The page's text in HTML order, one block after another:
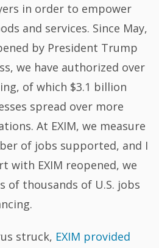
in order to empower
and services. Since May,
by President Trump
we have authorized over
of which $3.1 billion
spread over more
At EXIM, we measure
of jobs supported, and I
with EXIM reopened, we
of thousands of U.S. jobs
struck, EXIM provided